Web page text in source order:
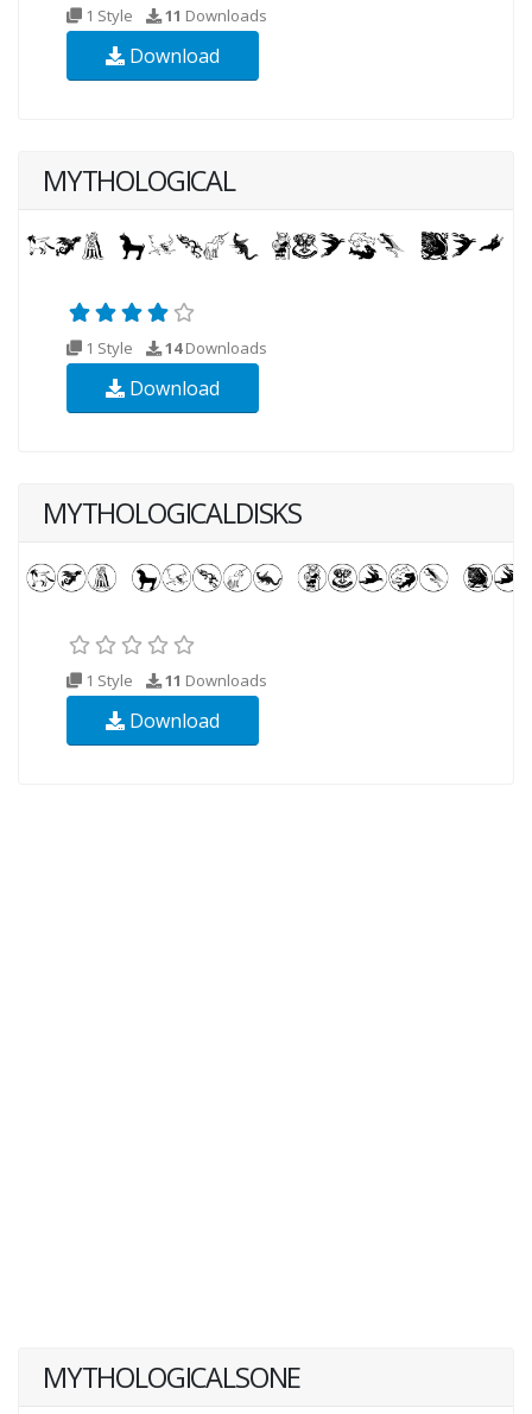
1 Style 11 Downloads
Download
MYTHOLOGICAL
1 Style 14Downloads
Download
MYTHOLOGICALDISKS
1 Style 11 Downloads
Download
MYTHOLOGICALSONE